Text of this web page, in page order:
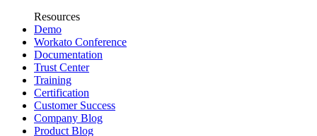
Resources
Demo
Workato Conference
Documentation
Trust Center
Training
Certification
Customer Success
Company Blog
Product Blog